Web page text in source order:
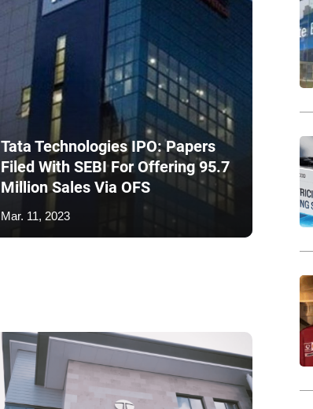
Tata Technologies IPO: Papers
Filed With SEBI For Offering 95.7
Million Sales Via OFS
Mar. 11, 2023